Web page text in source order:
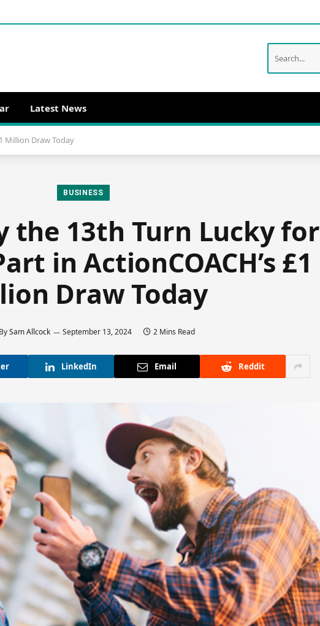
Latest News
Million Draw Today
BUSINESS
the 13th Turn Lucky for
in ActionCOACH’s £1
Draw Today
By Sam Allcock September 13, 2024 2 Mins Read
LinkedIn Email Reddit